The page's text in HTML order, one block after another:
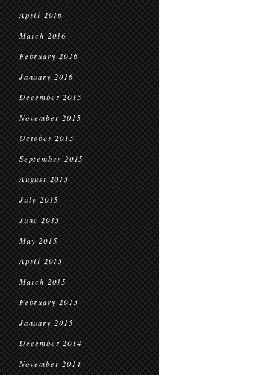
April 2016
March 2016
February 2016
January 2016
December 2015
November 2015
October 2015
September 2015
August 2015
July 2015
June 2015
May 2015
April 2015
March 2015
February 2015
January 2015
December 2014
November 2014